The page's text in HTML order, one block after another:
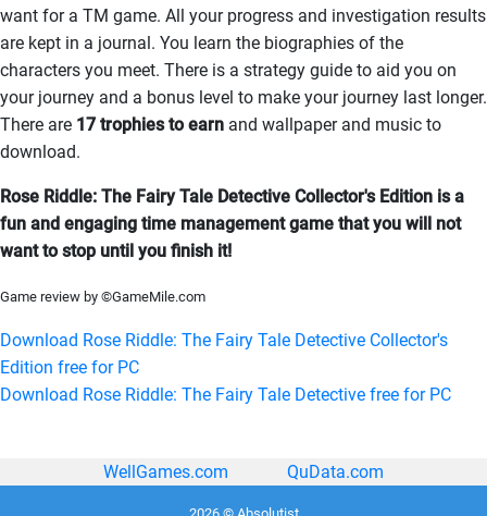
want for a TM game. All your progress and investigation results
are kept in a journal. You learn the biographies of the
characters you meet. There is a strategy guide to aid you on
your journey and a bonus level to make your journey last longer.
There are 17 trophies to earn and wallpaper and music to
download.
Rose Riddle: The Fairy Tale Detective Collector's Edition is a
fun and engaging time management game that you will not
want to stop until you finish it!
Game review by ©GameMile.com
Download Rose Riddle: The Fairy Tale Detective Collector's
Edition free for PC
Download Rose Riddle: The Fairy Tale Detective free for PC
WellGames.com QuData.com